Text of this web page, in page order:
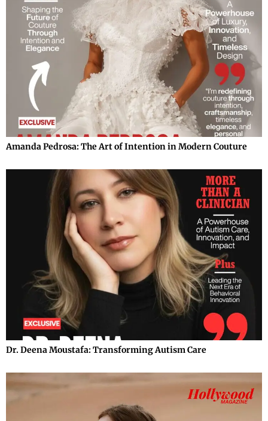
Amanda Pedrosa: The Art of Intention in Modern Couture
Dr. Deena Moustafa: Transforming Autism Care